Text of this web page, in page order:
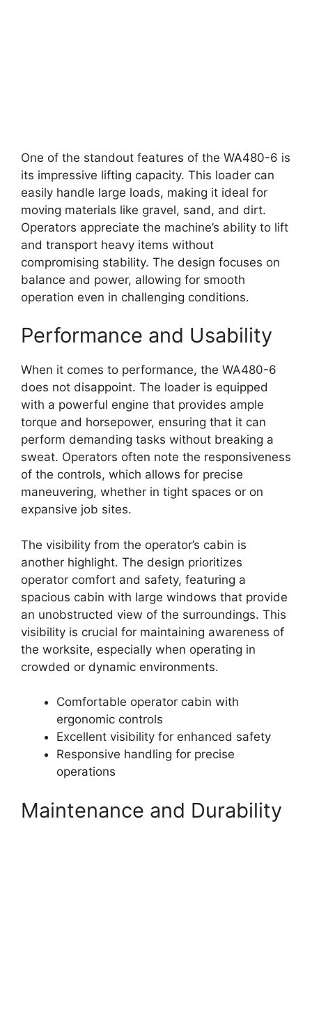
One of the standout features of the WA480-6 is
its impressive lifting capacity. This loader can
easily handle large loads, making it ideal for
moving materials like gravel, sand, and dirt.
Operators appreciate the machine’s ability to lift
and transport heavy items without
compromising stability. The design focuses on
balance and power, allowing for smooth
operation even in challenging conditions.
Performance and Usability
When it comes to performance, the WA480-6
does not disappoint. The loader is equipped
with a powerful engine that provides ample
torque and horsepower, ensuring that it can
perform demanding tasks without breaking a
sweat. Operators often note the responsiveness
of the controls, which allows for precise
maneuvering, whether in tight spaces or on
expansive job sites.
The visibility from the operator’s cabin is
another highlight. The design prioritizes
operator comfort and safety, featuring a
spacious cabin with large windows that provide
an unobstructed view of the surroundings. This
visibility is crucial for maintaining awareness of
the worksite, especially when operating in
crowded or dynamic environments.
Comfortable operator cabin with
ergonomic controls
Excellent visibility for enhanced safety
Responsive handling for precise
operations
Maintenance and Durability